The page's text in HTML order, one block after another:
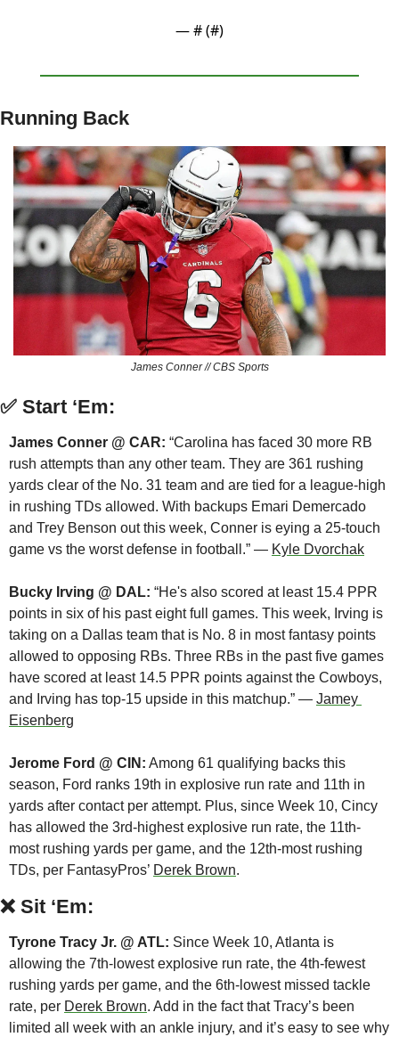
— # (#)
Running Back
James Conner // CBS Sports
✅ Start ‘Em:
James Conner @ CAR: “Carolina has faced 30 more RB
rush attempts than any other team. They are 361 rushing
yards clear of the No. 31 team and are tied for a league-high
in rushing TDs allowed. With backups Emari Demercado
and Trey Benson out this week, Conner is eying a 25-touch
game vs the worst defense in football.” — Kyle Dvorchak
Bucky Irving @ DAL: “He's also scored at least 15.4 PPR
points in six of his past eight full games. This week, Irving is
taking on a Dallas team that is No. 8 in most fantasy points
allowed to opposing RBs. Three RBs in the past five games
have scored at least 14.5 PPR points against the Cowboys,
and Irving has top-15 upside in this matchup.” — Jamey
Eisenberg
Jerome Ford @ CIN: Among 61 qualifying backs this
season, Ford ranks 19th in explosive run rate and 11th in
yards after contact per attempt. Plus, since Week 10, Cincy
has allowed the 3rd-highest explosive run rate, the 11th-
most rushing yards per game, and the 12th-most rushing
TDs, per FantasyPros’ Derek Brown.
❌ Sit ‘Em:
Tyrone Tracy Jr. @ ATL: Since Week 10, Atlanta is
allowing the 7th-lowest explosive run rate, the 4th-fewest
rushing yards per game, and the 6th-lowest missed tackle
rate, per Derek Brown. Add in the fact that Tracy’s been
limited all week with an ankle injury, and it’s easy to see why